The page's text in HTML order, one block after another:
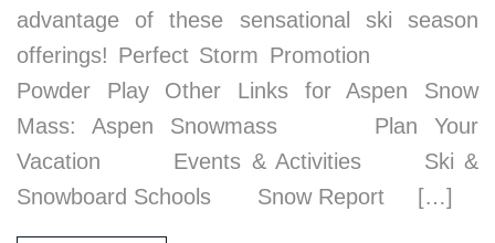
advantage of these sensational ski season
offerings! Perfect Storm Promotion
Powder Play Other Links for Aspen Snow
Mass: Aspen Snowmass Plan Your
Vacation Events & Activities Ski &
Snowboard Schools Snow Report […]